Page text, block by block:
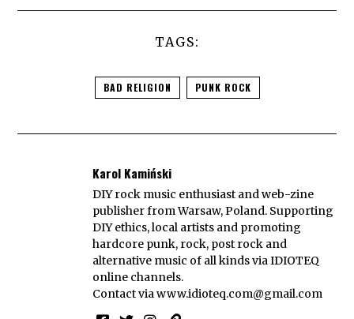
TAGS:
BAD RELIGION PUNK ROCK
Karol Kamiński
DIY rock music enthusiast and web-zine
publisher from Warsaw, Poland. Supporting
DIY ethics, local artists and promoting
hardcore punk, rock, post rock and
alternative music of all kinds via IDIOTEQ
online channels.
Contact viawww.idioteq.com@gmail.com